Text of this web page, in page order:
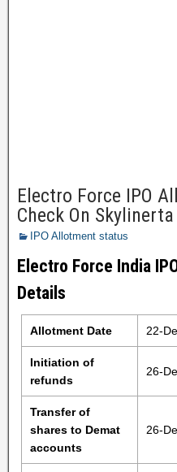
Electro Force IPO
Check On Skylinerta
IPO Allotment status
Electro Force India
Details
Allotment Date 22-
Initiation of
refunds
26-
Transfer of
shares to Demat
accounts
26-